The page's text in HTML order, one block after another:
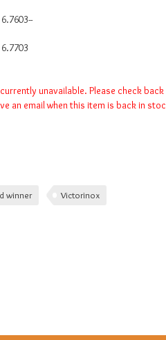
6.7603--
6.7703
unavailable. Please check
an email when this item is back in
winner Victorinox